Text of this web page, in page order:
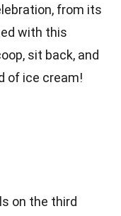
from its
with this
sit back, and
of ice cream!
on the third